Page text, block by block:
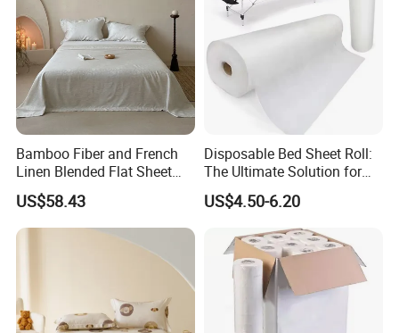
Bamboo Fiber and French
Linen Blended Flat Sheet
Home Queen King Size Flax
Linen Bedding Jacquard
Bed Sheets
US$58.43
Disposable Bed Sheet Roll:
The Ultimate Solution for
Medical Bed Sheets Roll
US$4.50-6.20